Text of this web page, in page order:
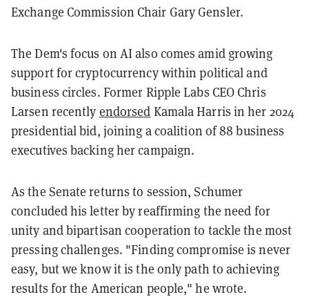
Exchange Commission Chair Gary Gensler.
The Dem's focus on AI also comes amid growing
support for cryptocurrency within political and
business circles. Former Ripple Labs CEO Chris
Larsen recently endorsed Kamala Harris in her 2024
presidential bid, joining a coalition of 88 business
executives backing her campaign.
As the Senate returns to session, Schumer
concluded his letter by reaffirming the need for
unity and bipartisan cooperation to tackle the most
pressing challenges. "Finding compromise is never
easy, but we know it is the only path to achieving
results for the American people," he wrote.